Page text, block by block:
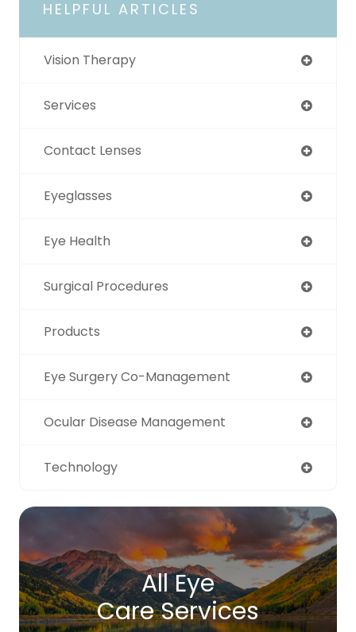
HELPFUL ARTICLES
Vision Therapy
Services
Contact Lenses
Eyeglasses
Eye Health
Surgical Procedures
Products
Eye Surgery Co-Management
Ocular Disease Management
Technology
All Eye
Care Services